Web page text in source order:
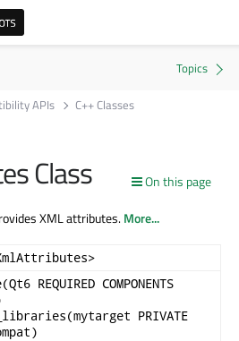
APIs C++ Classes
On this page
Class
XML attributes.More...
REQUIRED COMPONENTS
PRIVATE